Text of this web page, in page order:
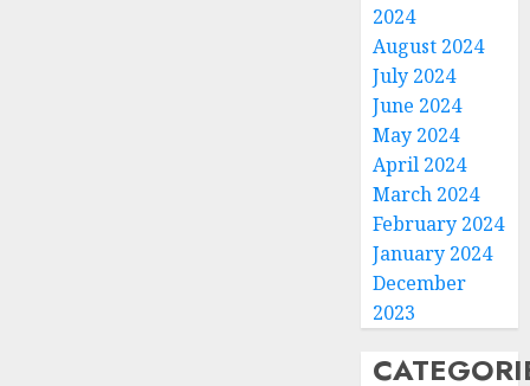
2024
August 2024
July 2024
June 2024
May 2024
April 2024
March 2024
February 2024
January 2024
December
2023